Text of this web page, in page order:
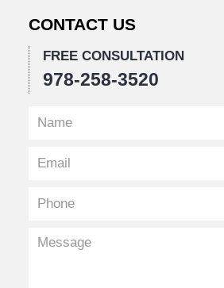
CONTACT US
FREE CONSULTATION
978-258-3520